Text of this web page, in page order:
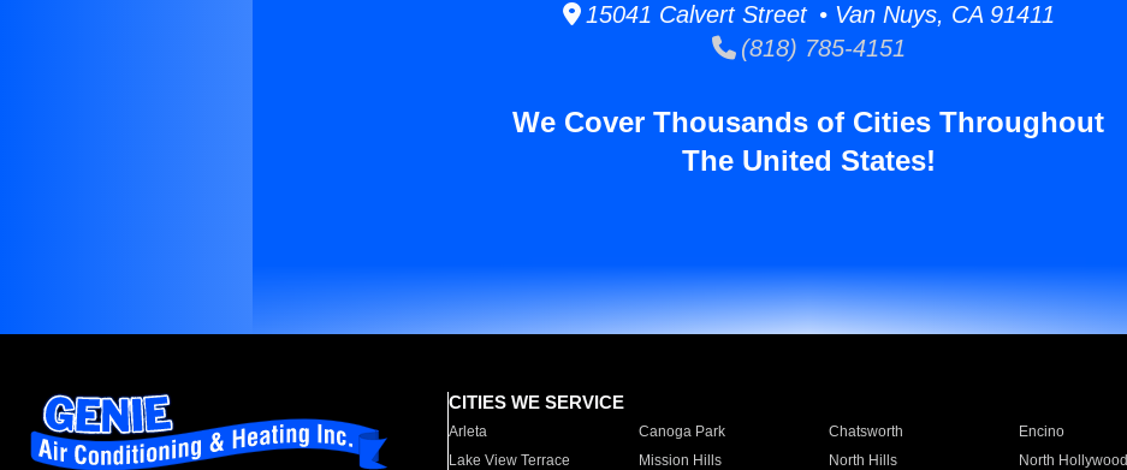
15041 Calvert Street • Van Nuys, CA 91411
(818) 785-4151
We Cover Thousands of Cities Throughout
The United States!
CITIES WE SERVICE
Arleta Canoga Park Chatsworth Encino
Lake View Terrace
Mission Hills North Hills North Hollywood